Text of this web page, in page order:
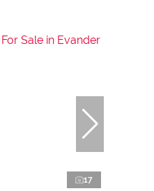
17